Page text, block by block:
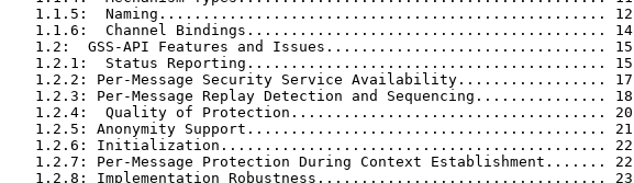
   1.1.5:  Naming................................................... 12
   1.1.6:  Channel Bindings......................................... 14
   1.2:  GSS-API Features and Issues................................ 15
   1.2.1:  Status Reporting......................................... 15
   1.2.2: Per-Message Security Service Availability................. 17
   1.2.3: Per-Message Replay Detection and Sequencing............... 18
   1.2.4:  Quality of Protection.................................... 20
   1.2.5: Anonymity Support......................................... 21
   1.2.6: Initialization............................................ 22
   1.2.7: Per-Message Protection During Context Establishment....... 22
   1.2.8: Implementation Robustness................................. 23